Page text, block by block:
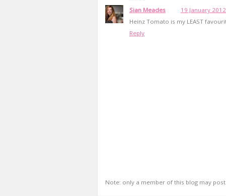
Sian Meades
19 January
Heinz Tomato is my LEAST
Reply
Note: only a member of this blog may